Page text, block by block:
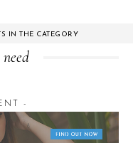
IN THE CATEGORY
-